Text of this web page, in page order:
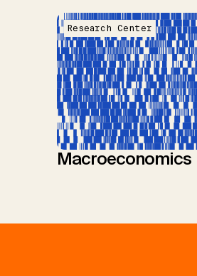
Research Center
Macroeconomics